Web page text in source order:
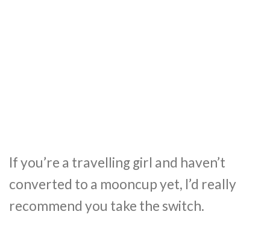
If you’re a travelling girl and haven’t
converted to a mooncup yet, I’d really
recommend you take the switch.